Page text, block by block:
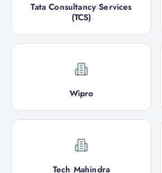
Tata Consultancy Services
(TCS)
Wipro
Tech Mahindra